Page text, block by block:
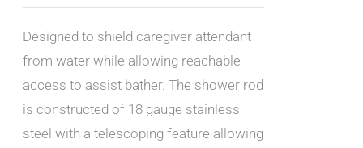
Designed to shield caregiver attendant
from water while allowing reachable
access to assist bather. The shower rod
is constructed of 18 gauge stainless
steel with a telescoping feature allowing